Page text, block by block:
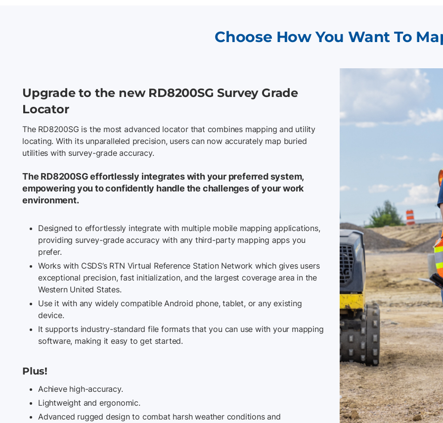
Choose How You Want To
Upgrade to the new RD8200SG Survey Grade
Locator
The RD8200SG is the most advanced locator that combines mapping and utility
locating. With its unparalleled precision, users can now accurately map buried
utilities with survey-grade accuracy.
The RD8200SG effortlessly integrates with your preferred system,
empowering you to confidently handle the challenges of your work
environment.
Designed to effortlessly integrate with multiple mobile mapping applications,
providing survey-grade accuracy with any third-party mapping apps you
prefer.
Works with CSDS’s RTN Virtual Reference Station Network which gives users
exceptional precision, fast initialization, and the largest coverage area in the
Western United States.
Use it with any widely compatible Android phone, tablet, or any existing
device.
It supports industry-standard file formats that you can use with your mapping
software, making it easy to get started.
Plus!
Achieve high-accuracy.
Lightweight and ergonomic.
Advanced rugged design to combat harsh weather conditions and